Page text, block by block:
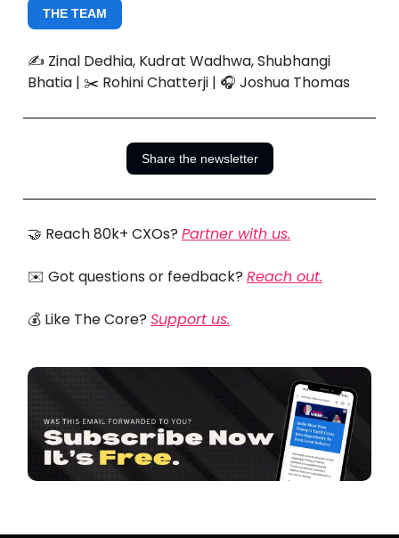
THE TEAM
✍️ Zinal Dedhia, Kudrat Wadhwa, Shubhangi
Bhatia | ✂️ Rohini Chatterji | 🎧 Joshua Thomas
Share the newsletter
🤝 Reach 80k+ CXOs? Partner with us.
✉️ Got questions or feedback? Reach out.
💰 Like The Core? Support us.